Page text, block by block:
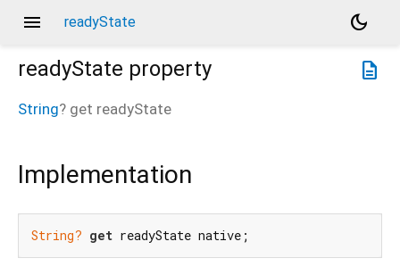
menu readyState
dark_mode
description
readyState property
String? get readyState
Implementation
String? get readyState native;